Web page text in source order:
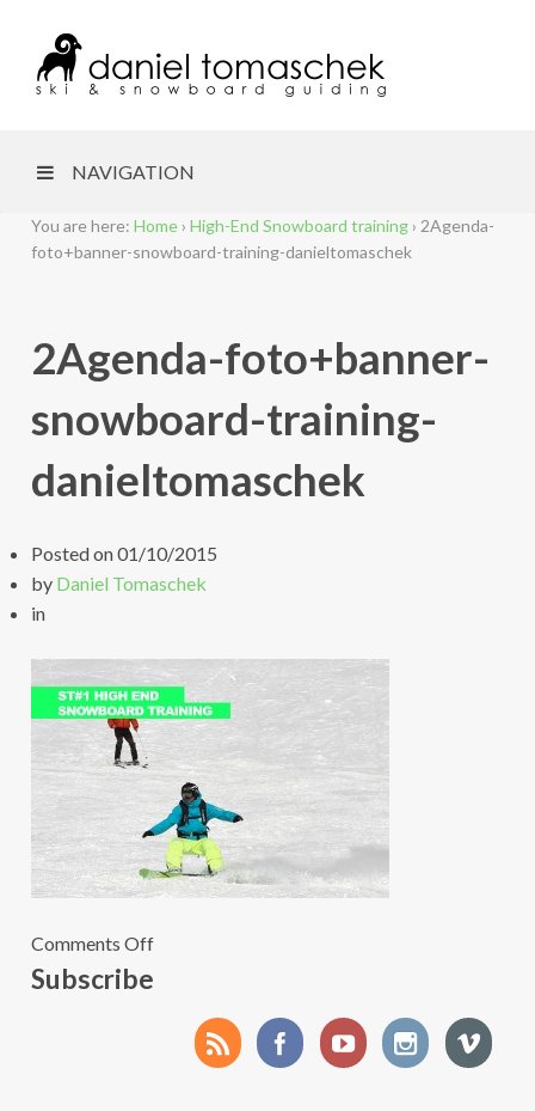
NAVIGATION
You are here: Home › High-End Snowboard training › 2Agenda-
foto+banner-snowboard-training-danieltomaschek
2Agenda-foto+banner-
snowboard-training-
danieltomaschek
Posted on01/10/2015
by Daniel Tomaschek
in
Comments Offon
2Agenda-
snowboard-
training-
Subscribe